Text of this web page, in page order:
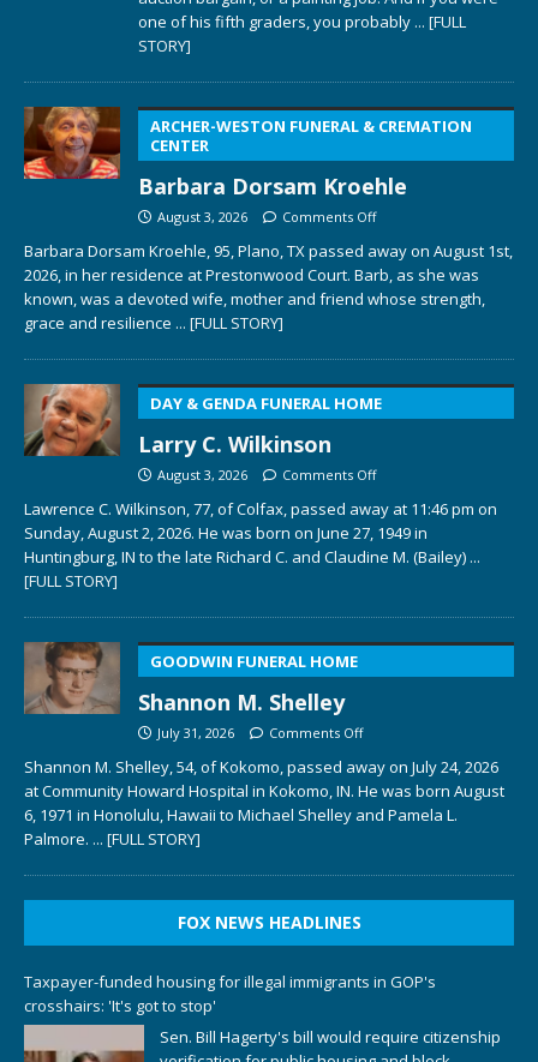
one of his fifth graders, you probably ... [FULL
STORY]
ARCHER-WESTON FUNERAL & CREMATION
CENTER
Barbara Dorsam Kroehle
August 3, 2026 Comments Off
Barbara Dorsam Kroehle, 95, Plano, TX passed away on August 1st,
2026, in her residence at Prestonwood Court. Barb, as she was
known, was a devoted wife, mother and friend whose strength,
grace and resilience ... [FULL STORY]
DAY & GENDA FUNERAL HOME
Larry C. Wilkinson
August 3, 2026 Comments Off
Lawrence C. Wilkinson, 77, of Colfax, passed away at 11:46 pm on
Sunday, August 2, 2026. He was born on June 27, 1949 in
Huntingburg, IN to the late Richard C. and Claudine M. (Bailey) ...
[FULL STORY]
GOODWIN FUNERAL HOME
Shannon M. Shelley
July 31, 2026 Comments Off
Shannon M. Shelley, 54, of Kokomo, passed away on July 24, 2026
at Community Howard Hospital in Kokomo, IN. He was born August
6, 1971 in Honolulu, Hawaii to Michael Shelley and Pamela L.
Palmore. ... [FULL STORY]
FOX NEWS HEADLINES
Taxpayer-funded housing for illegal immigrants in GOP's
crosshairs: 'It's got to stop'
Sen. Bill Hagerty's bill would require citizenship